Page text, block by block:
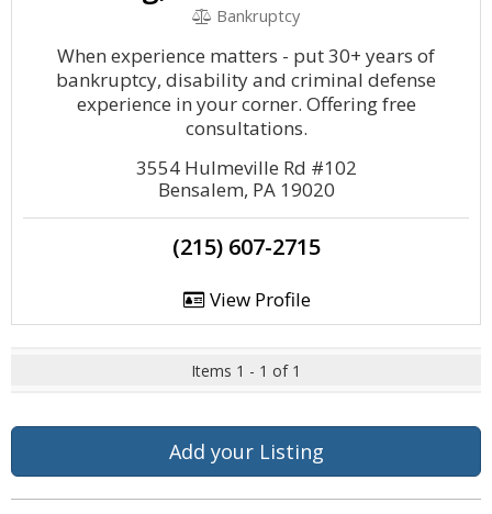
Bankruptcy
When experience matters - put 30+ years of
bankruptcy, disability and criminal defense
experience in your corner. Offering free
consultations.
3554 Hulmeville Rd #102
Bensalem, PA 19020
(215) 607-2715
View Profile
Items 1 - 1 of 1
Add your Listing